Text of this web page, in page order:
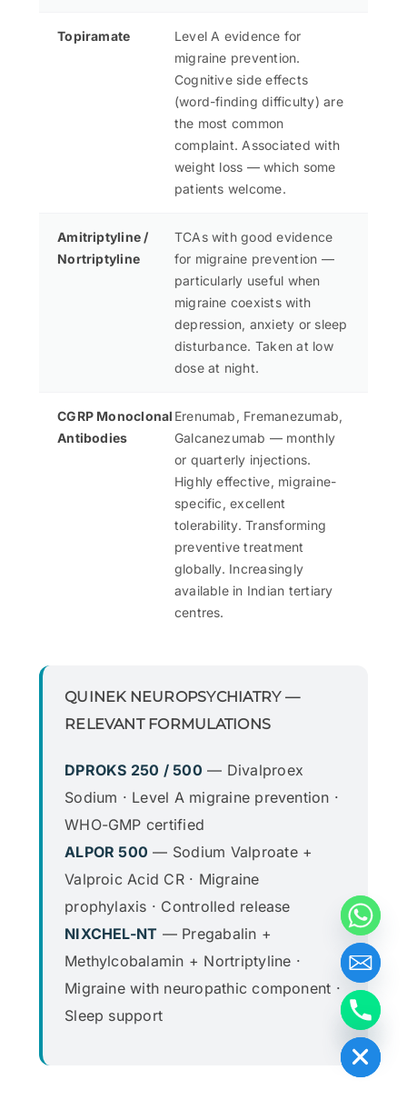
Topiramate
Level A evidence for
migraine prevention.
Cognitive side effects
(word-finding difficulty) are
the most common
complaint. Associated with
weight loss — which some
patients welcome.
Amitriptyline /
Nortriptyline
TCAs with good evidence
for migraine prevention —
particularly useful when
migraine coexists with
depression, anxiety or sleep
disturbance. Taken at low
dose at night.
CGRP Monoclonal
Antibodies
Erenumab, Fremanezumab,
Galcanezumab — monthly
or quarterly injections.
Highly effective, migraine-
specific, excellent
tolerability. Transforming
preventive treatment
globally. Increasingly
available in Indian tertiary
centres.
QUINEK NEUROPSYCHIATRY —
RELEVANT FORMULATIONS
DPROKS 250 / 500 — Divalproex
Sodium · Level A migraine prevention ·
WHO-GMP certified
ALPOR 500 — Sodium Valproate +
Valproic Acid CR · Migraine
prophylaxis · Controlled release
NIXCHEL-NT — Pregabalin +
Methylcobalamin + Nortriptyline ·
Migraine with neuropathic component ·
Sleep support
Hide chaty